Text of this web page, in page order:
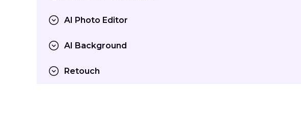
AI Photo Editor
AI Background
Retouch